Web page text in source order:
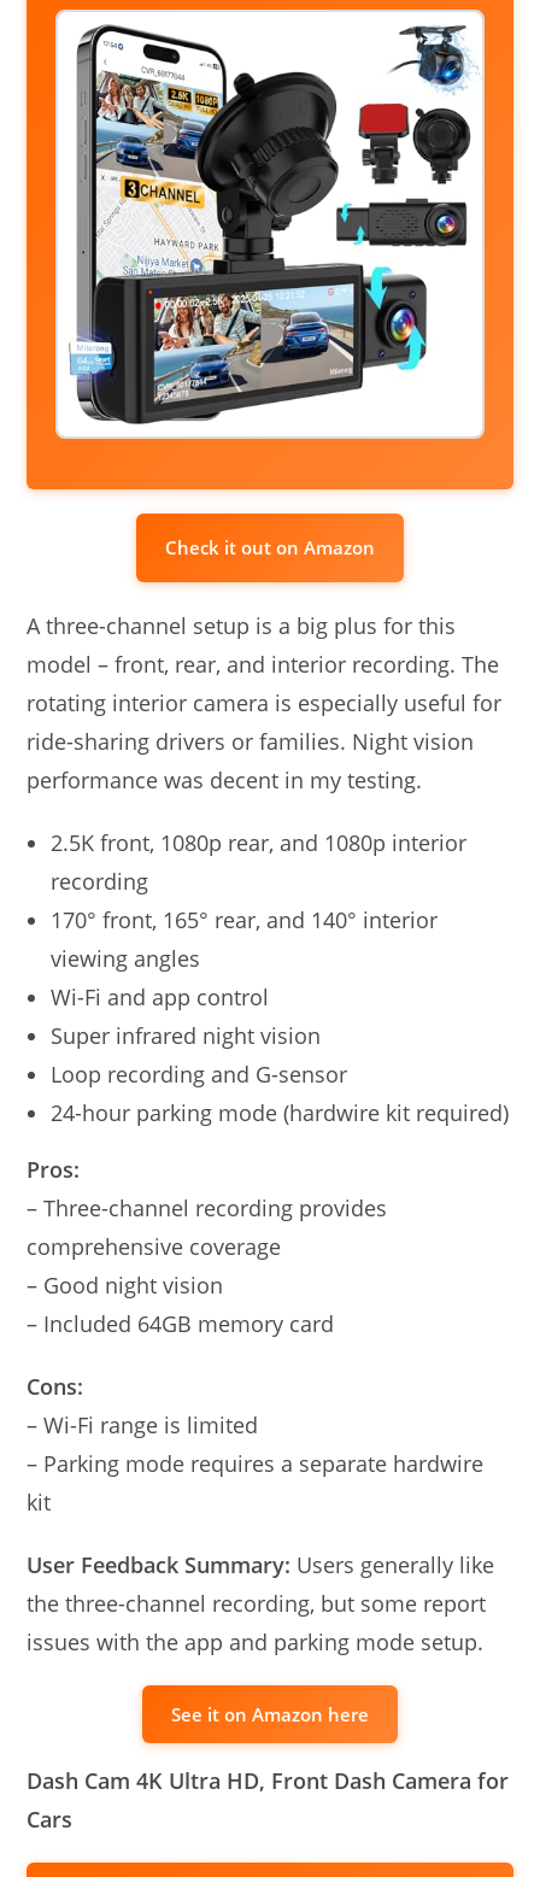
Check it out on Amazon
A three-channel setup is a big plus for this
model – front, rear, and interior recording. The
rotating interior camera is especially useful for
ride-sharing drivers or families. Night vision
performance was decent in my testing.
2.5K front, 1080p rear, and 1080p interior
recording
170° front, 165° rear, and 140° interior
viewing angles
Wi-Fi and app control
Super infrared night vision
Loop recording and G-sensor
24-hour parking mode (hardwire kit required)
Pros:
– Three-channel recording provides
comprehensive coverage
– Good night vision
– Included 64GB memory card
Cons:
– Wi-Fi range is limited
– Parking mode requires a separate hardwire
kit
User Feedback Summary: Users generally like
the three-channel recording, but some report
issues with the app and parking mode setup.
See it on Amazon here
Dash Cam 4K Ultra HD, Front Dash Camera for
Cars